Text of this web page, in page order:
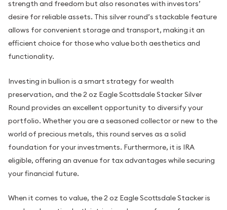
strength and freedom but also resonates with investors’
desire for reliable assets. This silver round’s stackable feature
allows for convenient storage and transport, making it an
efficient choice for those who value both aesthetics and
functionality.
Investing in bullion is a smart strategy for wealth
preservation, and the 2 oz Eagle Scottsdale Stacker Silver
Round provides an excellent opportunity to diversify your
portfolio. Whether you are a seasoned collector or new to the
world of precious metals, this round serves as a solid
foundation for your investments. Furthermore, it is IRA
eligible, offering an avenue for tax advantages while securing
your financial future.
When it comes to value, the 2 oz Eagle Scottsdale Stacker is